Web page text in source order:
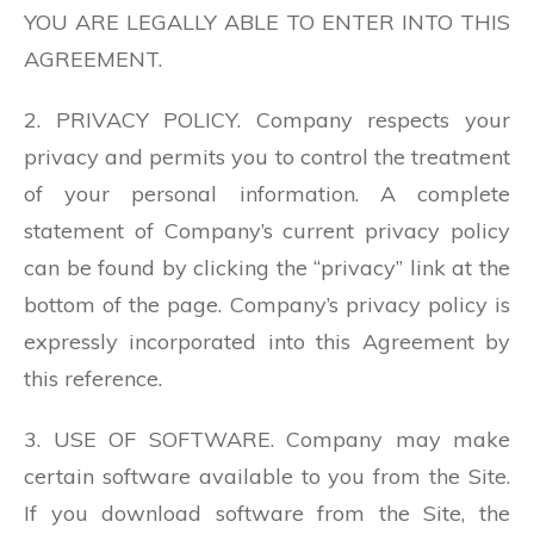
YOU ARE LEGALLY ABLE TO ENTER INTO THIS
AGREEMENT.
2. PRIVACY POLICY. Company respects your
privacy and permits you to control the treatment
of your personal information. A complete
statement of Company’s current privacy policy
can be found by clicking the “privacy” link at the
bottom of the page. Company’s privacy policy is
expressly incorporated into this Agreement by
this reference.
3. USE OF SOFTWARE. Company may make
certain software available to you from the Site.
If you download software from the Site, the